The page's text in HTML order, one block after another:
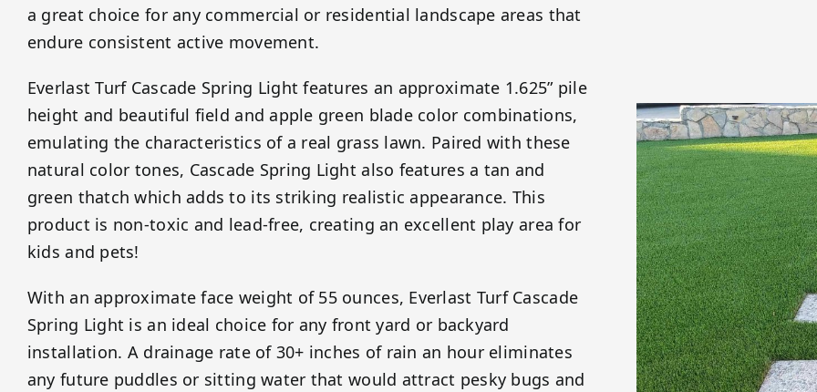
a great choice for any commercial or residential landscape areas that
endure consistent active movement.
Everlast Turf Cascade Spring Light features an approximate 1.625” pile
height and beautiful field and apple green blade color combinations,
emulating the characteristics of a real grass lawn. Paired with these
natural color tones, Cascade Spring Light also features a tan and
green thatch which adds to its striking realistic appearance. This
product is non-toxic and lead-free, creating an excellent play area for
kids and pets!
With an approximate face weight of 55 ounces, Everlast Turf Cascade
Spring Light is an ideal choice for any front yard or backyard
installation. A drainage rate of 30+ inches of rain an hour eliminates
any future puddles or sitting water that would attract pesky bugs and